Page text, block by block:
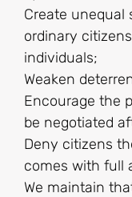
Create unequal
ordinary
individuals;
Weaken
Encourage the
be negotiated
Deny citizens
comes with full
We maintain